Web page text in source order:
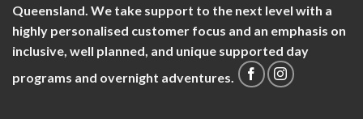
Queensland. We take support to the next level with a
highly personalised customer focus and an emphasis on
inclusive, well planned, and unique supported day
programs and overnight adventures.